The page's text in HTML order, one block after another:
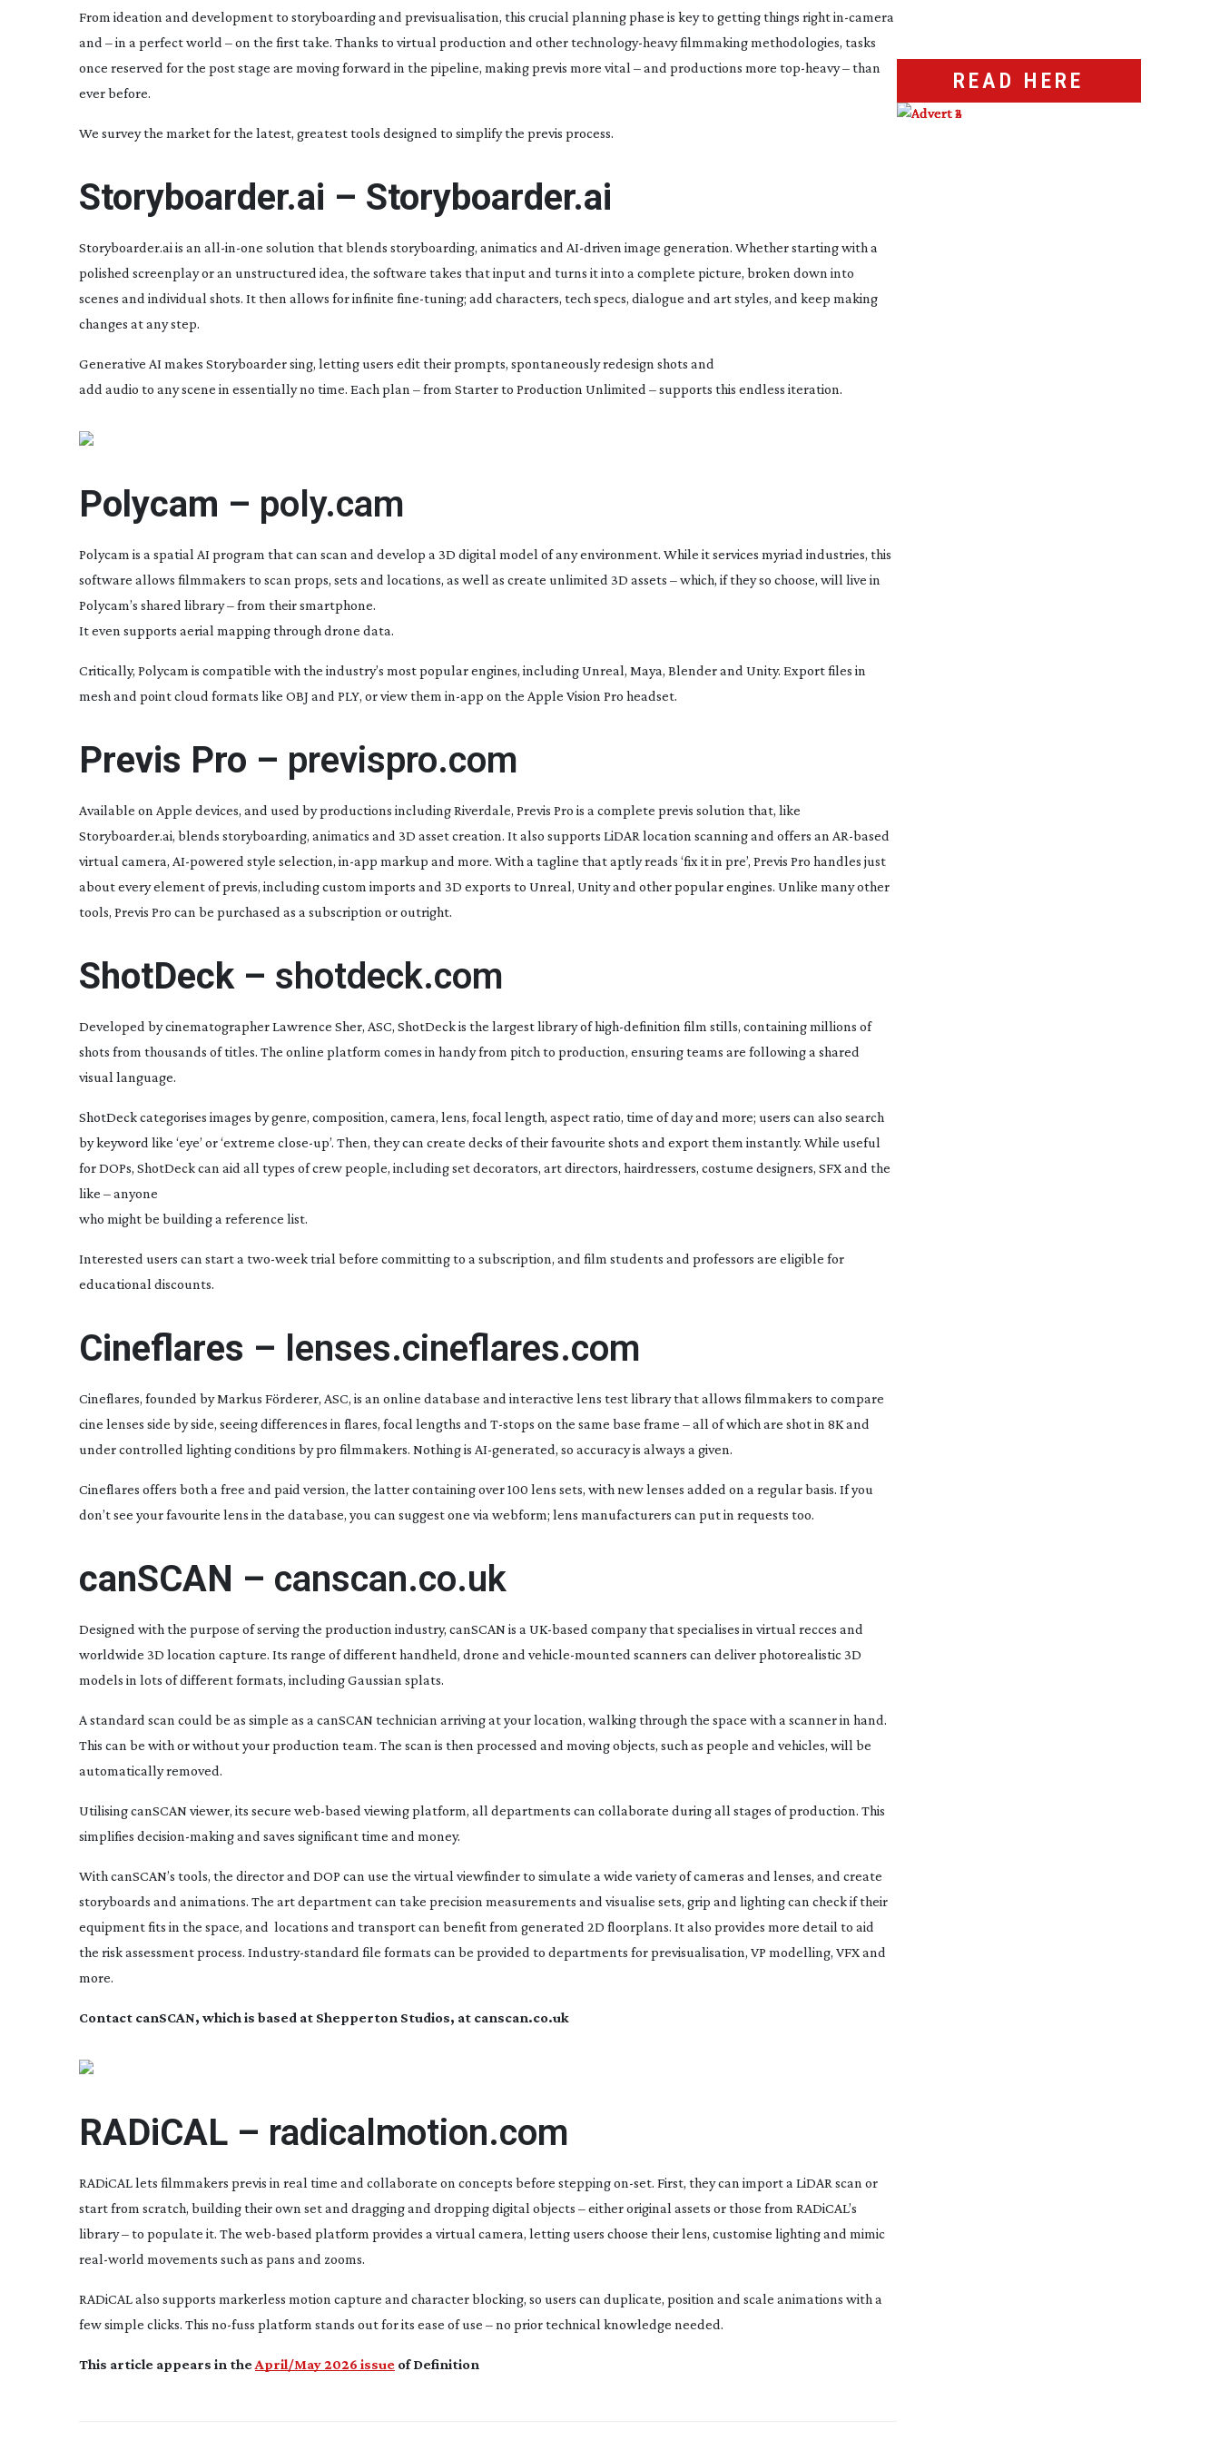
From ideation and development to storyboarding and previsualisation, this crucial planning phase is key to getting things rightin-camera
and – in a perfect world – on the first take. Thanks to virtual production and othertechnology-heavyfilmmaking methodologies, tasks
once reserved for the post stage are moving forward in the pipeline, making previs more vital – and productions more top-heavy– than
ever before.
We survey the market for the latest, greatest tools designed to simplify the previs process.
Storyboarder.ai – Storyboarder.ai
Storyboarder.ai is an all-in-one solution that blends storyboarding, animatics and AI-driven image generation. Whether starting with a
polished screenplay or an unstructured idea, the software takes that input and turns it into a complete picture, broken down into
scenes and individual shots. It then allows for infinite fine-tuning; add characters, tech specs, dialogue and art styles, and keep making
changes at any step.
Generative AI makes Storyboarder sing, letting users edit their prompts, spontaneously redesign shots and
add audio to any scene in essentially no time. Each plan – from Starter to Production Unlimited – supports this endless iteration.
Polycam – poly.cam
Polycam is a spatial AI program that can scan and develop a 3D digital model of any environment. While it services myriad industries, this
software allows filmmakers to scan props, sets and locations, as well as create unlimited 3D assets – which, if they so choose, will live in
Polycam’s shared library – from their smartphone.
It even supports aerial mapping through drone data.
Critically, Polycam is compatible with the industry’s most popular engines, including Unreal, Maya, Blender and Unity. Export files in
mesh and point cloud formats like OBJ and PLY, or view them in-app on the Apple Vision Pro headset.
Previs Pro – previspro.com
Available on Apple devices, and used by productions includingRiverdale, Previs Pro is a complete previs solution that, like
Storyboarder.ai, blends storyboarding, animatics and 3D asset creation. It also supports LiDAR location scanning and offers an AR-based
virtual camera, AI-powered style selection, in-app markup and more. With a tagline that aptly reads ‘fix it in pre’, Previs Pro handles just
about every element of previs, including custom imports and 3D exports to Unreal, Unity and other popular engines. Unlike many other
tools, Previs Pro can be purchased as a subscription or outright.
ShotDeck – shotdeck.com
Developed by cinematographer Lawrence Sher, ASC, ShotDeck is the largest library ofhigh-definition film stills, containing millions of
shots from thousands of titles. The online platform comes in handy from pitch to production, ensuring teams are following a shared
visual language.
ShotDeck categorises images by genre, composition, camera, lens, focal length, aspect ratio, time of day and more; users can also search
by keyword like ‘eye’ or ‘extreme close-up’. Then, they can create decks of their favourite shots and export them instantly. While useful
for DOPs, ShotDeck can aid all types of crew people, including set decorators, art directors, hairdressers, costume designers, SFX and the
like – anyone
who might be building a reference list.
Interested users can start a two-weektrial before committing to a subscription, and film students and professors are eligible for
educational discounts.
Cineflares – lenses.cineflares.com
Cineflares, founded by Markus Förderer, ASC, is an online database and interactive lens test library that allows filmmakers to compare
cine lenses side by side, seeing differences in flares, focal lengths and T-stops on the same base frame – all of which are shot in 8K and
under controlled lighting conditions by pro filmmakers. Nothing is AI-generated, so accuracy is always a given.
Cineflares offers both a free and paid version, the latter containing over 100 lens sets, with new lenses added on a regular basis. If you
don’t see your favourite lens in the database, you can suggest one via webform; lens manufacturers can put in requests too.
canSCAN – canscan.co.uk
Designed with the purpose of serving the production industry, canSCAN is a UK-based company that specialises in virtual recces and
worldwide 3D location capture. Its range of different handheld, drone and vehicle-mounted scanners can deliver photorealistic 3D
models in lots of different formats, including Gaussian splats.
A standard scan could be as simple as a canSCAN technician arriving at your location, walking through the space with a scanner in hand.
This can be with or without your production team. The scan is then processed and moving objects, such as people and vehicles, will be
automatically removed.
Utilising canSCAN viewer, its secure web-based viewing platform, all departments can collaborate during all stages of production. This
simplifies decision-makingand saves significant time and money.
With canSCAN’s tools, the director and DOP can use the virtual viewfinder to simulate a wide variety of cameras and lenses, and create
storyboards and animations. The art department can take precision measurements and visualise sets, grip and lighting can check if their
equipment fits in the space, and locations and transport can benefit from generated 2D floorplans. It also provides more detail to aid
the risk assessment process. Industry-standard file formats can be provided to departments for previsualisation, VP modelling, VFX and
more.
Contact canSCAN, which is based at Shepperton Studios, at canscan.co.uk
RADiCAL – radicalmotion.com
RADiCAL lets filmmakers previs in real time and collaborate on concepts before steppingon-set. First, they can import a LiDAR scan or
start from scratch, building their own set and dragging and dropping digital objects – either original assets or those from RADiCAL’s
library – to populate it. The web-based platform provides a virtual camera, letting users choose their lens, customise lighting and mimic
real-world movements such as pans and zooms.
RADiCAL also supports markerless motion capture and character blocking, so users can duplicate, position and scale animations with a
few simple clicks. This no-fuss platform stands out for its ease of use – no prior technical knowledge needed.
This article appears in theApril/May 2026 issue of Definition
READ HERE